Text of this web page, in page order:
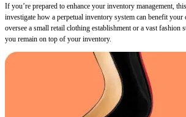
If you’re prepared to enhance your inventory management,
investigate how a perpetual inventory system can benefit your
oversee a small retail clothing establishment or a vast fashion
you remain on top of your inventory.